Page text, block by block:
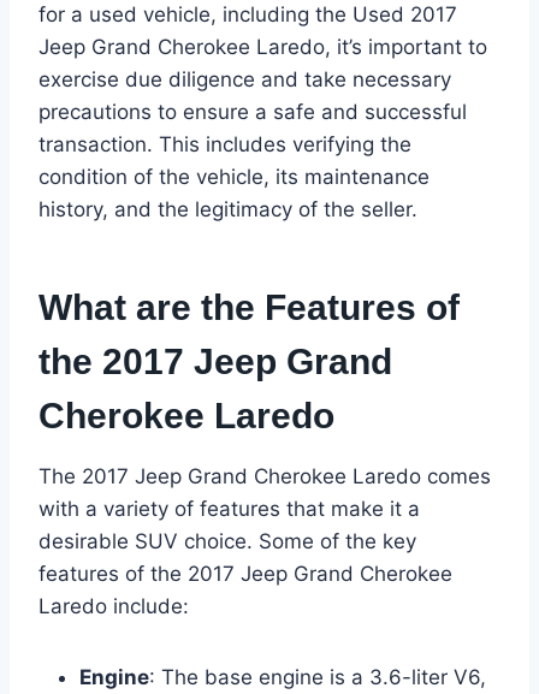
for a used vehicle, including the Used 2017
Jeep Grand Cherokee Laredo, it’s important to
exercise due diligence and take necessary
precautions to ensure a safe and successful
transaction. This includes verifying the
condition of the vehicle, its maintenance
history, and the legitimacy of the seller.
What are the Features of
the 2017 Jeep Grand
Cherokee Laredo
The 2017 Jeep Grand Cherokee Laredo comes
with a variety of features that make it a
desirable SUV choice. Some of the key
features of the 2017 Jeep Grand Cherokee
Laredo include:
Engine: The base engine is a 3.6-liter V6,